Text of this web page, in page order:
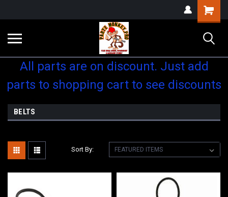
Shopping
Cart
All parts are on discount. Just add
parts to shopping cart to see discounts
BELTS
Sort By: